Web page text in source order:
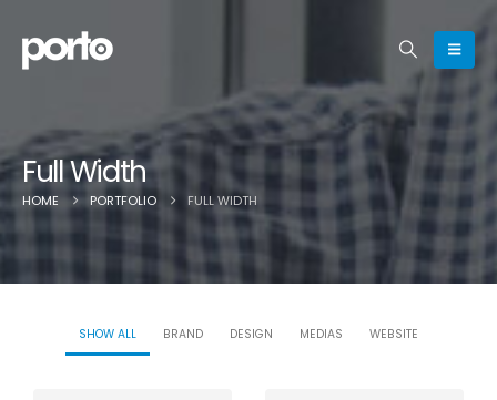
Full Width
HOME PORTFOLIO FULL WIDTH
SHOW ALL BRAND DESIGN MEDIAS WEBSITE